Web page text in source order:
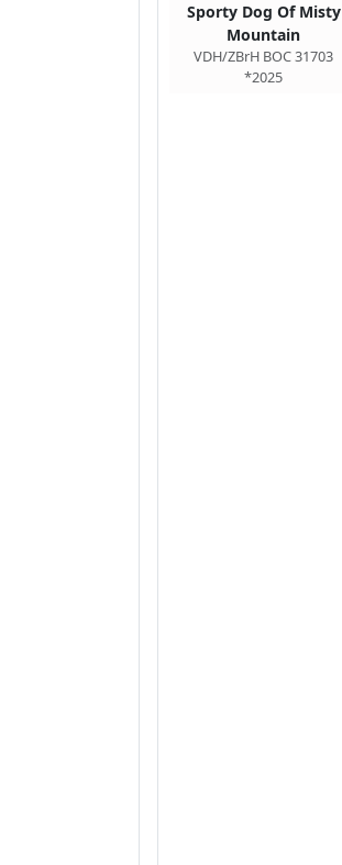
Sporty Dog Of Misty
Mountain
VDH/ZBrH BOC 31703
*2025